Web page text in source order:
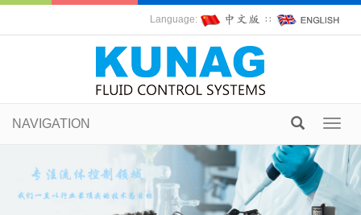
Language: ∷
NAVIGATION